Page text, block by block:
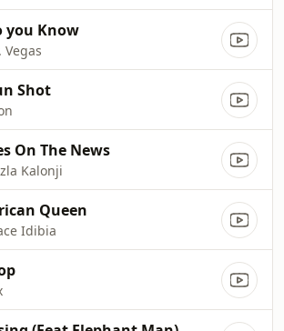
you Know
Vegas
Shot
On The News
Kalonji
Queen
Idibia